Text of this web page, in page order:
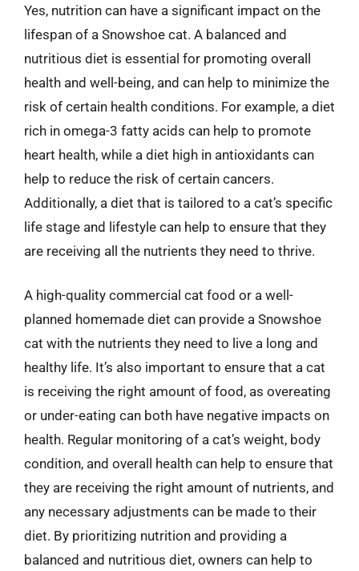
Yes, nutrition can have a significant impact on the
lifespan of a Snowshoe cat. A balanced and
nutritious diet is essential for promoting overall
health and well-being, and can help to minimize the
risk of certain health conditions. For example, a diet
rich in omega-3 fatty acids can help to promote
heart health, while a diet high in antioxidants can
help to reduce the risk of certain cancers.
Additionally, a diet that is tailored to a cat’s specific
life stage and lifestyle can help to ensure that they
are receiving all the nutrients they need to thrive.
A high-quality commercial cat food or a well-
planned homemade diet can provide a Snowshoe
cat with the nutrients they need to live a long and
healthy life. It’s also important to ensure that a cat
is receiving the right amount of food, as overeating
or under-eating can both have negative impacts on
health. Regular monitoring of a cat’s weight, body
condition, and overall health can help to ensure that
they are receiving the right amount of nutrients, and
any necessary adjustments can be made to their
diet. By prioritizing nutrition and providing a
balanced and nutritious diet, owners can help to